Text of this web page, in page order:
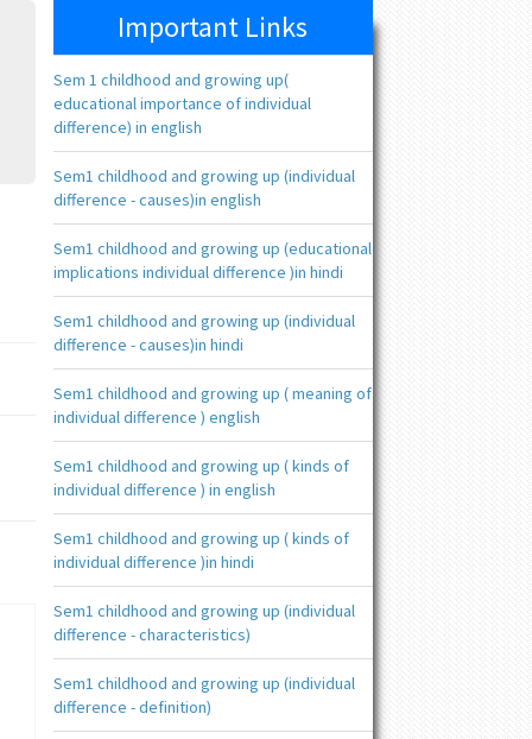
Important Links
Sem 1 childhood and growing up(
educational importance of individual
difference) in english
Sem1 childhood and growing up (individual
difference - causes)in english
Sem1 childhood and growing up (educational
implications individual difference )in hindi
Sem1 childhood and growing up (individual
difference - causes)in hindi
Sem1 childhood and growing up ( meaning of
individual difference ) english
Sem1 childhood and growing up ( kinds of
individual difference ) in english
Sem1 childhood and growing up ( kinds of
individual difference )in hindi
Sem1 childhood and growing up (individual
difference - characteristics)
Sem1 childhood and growing up (individual
difference - definition)